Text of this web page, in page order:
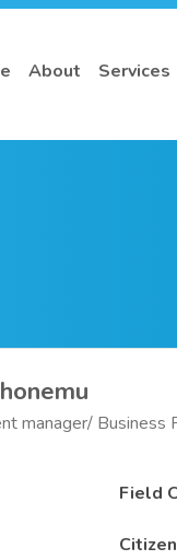
About Services
manager/ Business
Field